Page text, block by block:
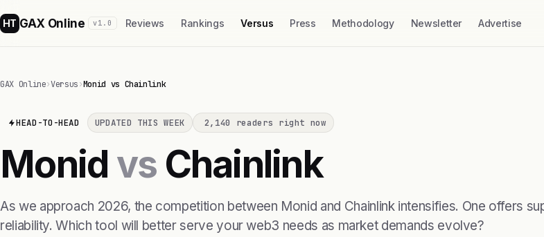
HT GAX Online v1.0 Reviews Rankings Versus Press Methodology Newsletter Advertise
GAX Online›Versus›Monid vs Chainlink
HEAD-TO-HEAD UPDATED THIS WEEK 2,140 readers right now
Monid vs Chainlink
As we approach 2026, the competition between Monid and Chainlink intensifies. One offers
reliability. Which tool will better serve your web3 needs as market demands evolve?